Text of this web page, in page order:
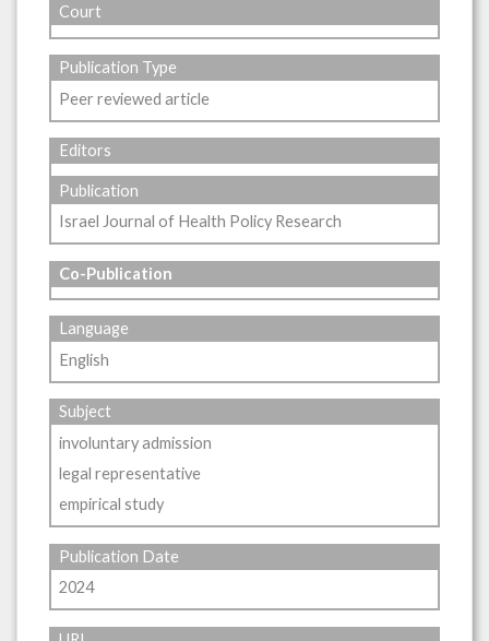
Court
Publication Type
Peer reviewed article
Editors
Publication
Israel Journal of Health Policy Research
Co-Publication
Language
English
Subject
involuntary admission
legal representative
empirical study
Publication Date
2024